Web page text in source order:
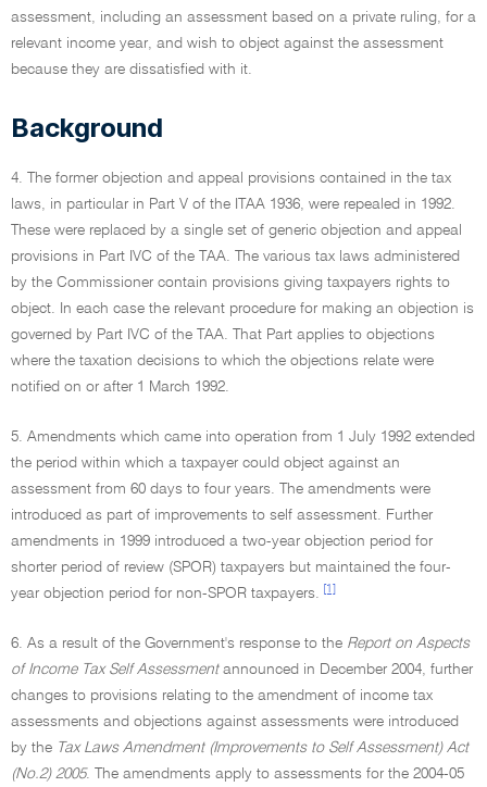
assessment, including an assessment based on a private ruling, for a
relevant income year, and wish to object against the assessment
because they are dissatisfied with it.
Background
4. The former objection and appeal provisions contained in the tax
laws, in particular in Part V of the ITAA 1936, were repealed in 1992.
These were replaced by a single set of generic objection and appeal
provisions in Part IVC of the TAA. The various tax laws administered
by the Commissioner contain provisions giving taxpayers rights to
object. In each case the relevant procedure for making an objection is
governed by Part IVC of the TAA. That Part applies to objections
where the taxation decisions to which the objections relate were
notified on or after 1 March 1992.
5. Amendments which came into operation from 1 July 1992 extended
the period within which a taxpayer could object against an
assessment from 60 days to four years. The amendments were
introduced as part of improvements to self assessment. Further
amendments in 1999 introduced a two-year objection period for
shorter period of review (SPOR) taxpayers but maintained the four-
year objection period for non-SPOR taxpayers.
[1]
6. As a result of the Government's response to the Report on Aspects
of Income Tax Self Assessmentannounced in December 2004, further
changes to provisions relating to the amendment of income tax
assessments and objections against assessments were introduced
by the Tax Laws Amendment (Improvements to Self Assessment) Act
(No.2) 2005. The amendments apply to assessments for the 2004-05